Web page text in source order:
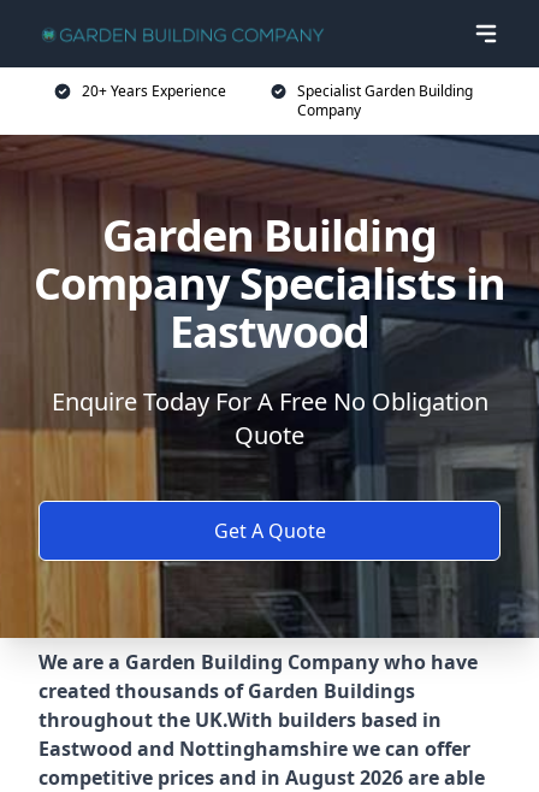
20+ Years Experience
Specialist Garden Building
Company
Garden Building
Company Specialists in
Eastwood
Enquire Today For A Free No Obligation
Quote
Get A Quote
We are a Garden Building Company who have
created thousands of Garden Buildings
throughout the UK.With builders based in
Eastwood and Nottinghamshire we can offer
competitive prices and in August 2026 are able